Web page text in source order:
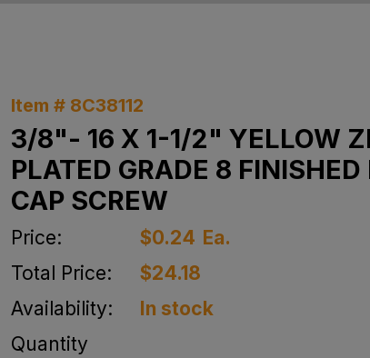
Item # 8C38112
3/8"- 16 X 1-1/2" YELLOW
PLATED GRADE 8
CAP SCREW
Price: $0.24 Ea.
Total Price:
$24.18
Availability:
In stock
Quantity